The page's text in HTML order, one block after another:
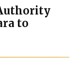
to